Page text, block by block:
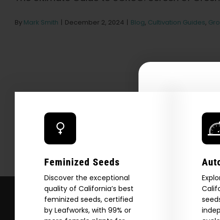
By Mark Smith December 2, 2024 Blog, Cultivation Guides,
Feminized Seeds
Discover the exceptional
quality of California’s best
feminized seeds, certified
by Leafworks, with 99% or
2026
Download our
your first order
product drops,
*Our Site is For Users 21+